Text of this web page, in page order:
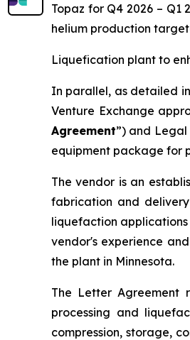
Topaz for Q4 2026 –
helium production
Liquefication plant to
In parallel, as detailed
Venture Exchange
Agreement”) and
equipment package for
The vendor is an
fabrication and
liquefaction
vendor's experience
the plant in Minnesota.
The Letter Agreement
processing and
compression, storage,